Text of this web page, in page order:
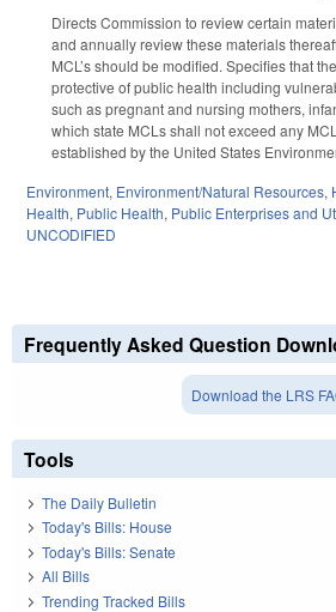
Directs Commission to review certain
and annually review these materials
MCL’s should be modified. Specifies that
protective of public health including
such as pregnant and nursing mothers,
which state MCLs shall not exceed any
established by the United States
Environment, Environment/Natural Resources,
Health, Public Health, Public Enterprises and
UNCODIFIED
Frequently Asked Question
Download the LRS
Tools
The Daily Bulletin
Today's Bills: House
Today's Bills: Senate
All Bills
Trending Tracked Bills